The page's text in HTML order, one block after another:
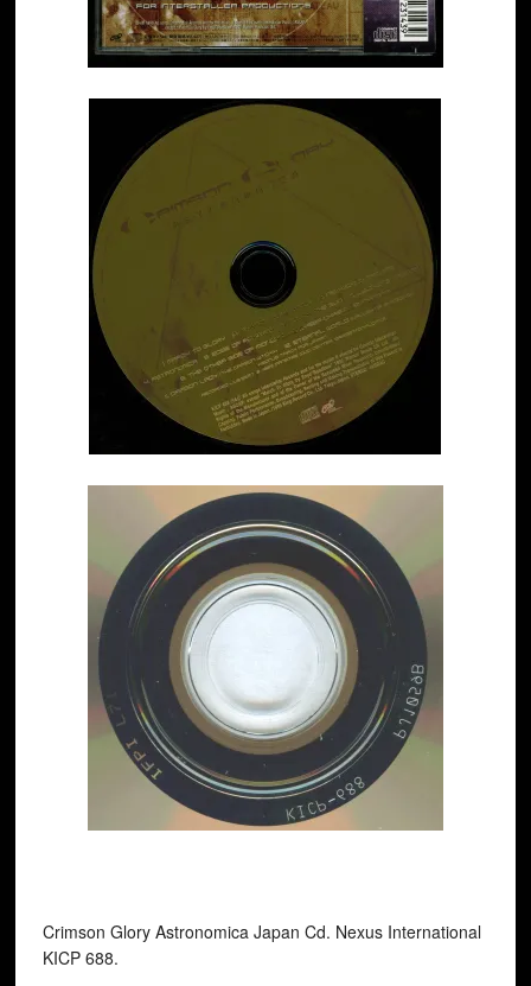
Crimson Glory Astronomica Japan Cd. Nexus International
KICP 688.